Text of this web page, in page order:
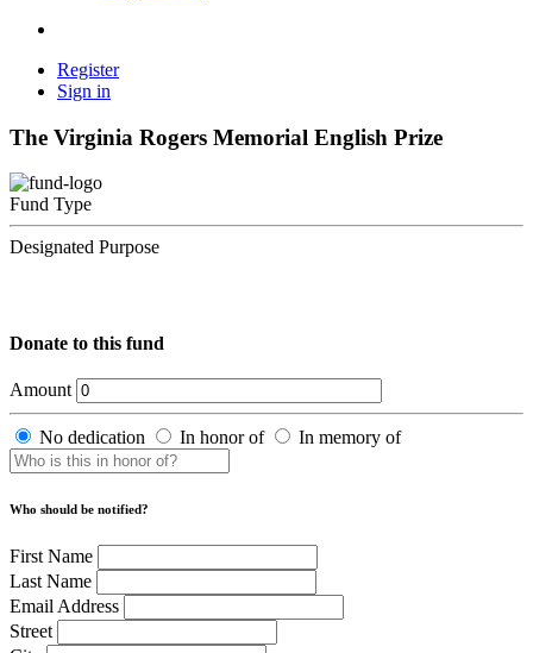
Register
Sign in
The Virginia Rogers Memorial English Prize
Fund Type
Designated Purpose
Donate to this fund
Amount
No dedication In honor of In memory of
Who should be notified?
First Name
Last Name
Email Address
Street